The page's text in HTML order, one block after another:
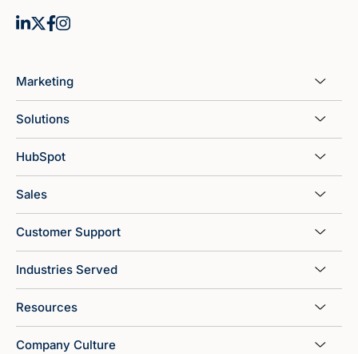
Marketing
Solutions
HubSpot
Sales
Customer Support
Industries Served
Resources
Company Culture